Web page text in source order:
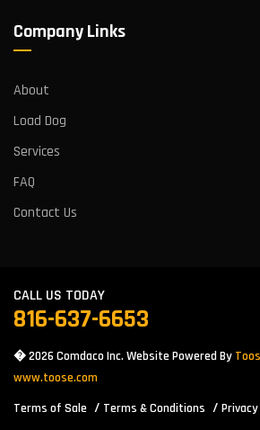
Company Links
About
Load Dog
Services
FAQ
Contact Us
CALL US TODAY
816-637-6653
� 2026 Comdaco Inc. Website Powered By
www.toose.com
Terms of Sale
Terms & Conditions